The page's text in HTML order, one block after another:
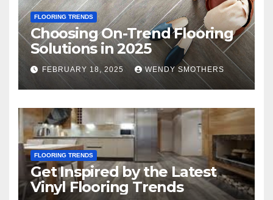
FLOORING TRENDS
Choosing On-Trend Flooring
Solutions in 2025
FEBRUARY 18, 2025 WENDY SMOTHERS
FLOORING TRENDS
Get Inspired by the Latest
Vinyl Flooring Trends